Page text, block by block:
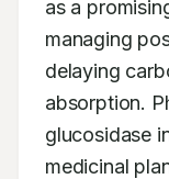
as a
managing
delaying
absorption.
glucosidase
medicinal